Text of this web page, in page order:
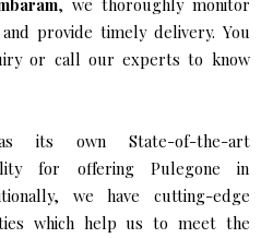
, we thoroughly monitor
provide timely delivery. You
or call our experts to know
its own State-of-the-art
for offering Pulegone in
we have cutting-edge
which help us to meet the